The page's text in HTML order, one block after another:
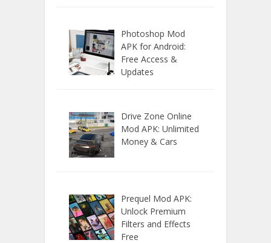
Photoshop Mod
APK for Android:
Free Access &
Updates
Drive Zone Online
Mod APK: Unlimited
Money & Cars
Prequel Mod APK:
Unlock Premium
Filters and Effects
Free